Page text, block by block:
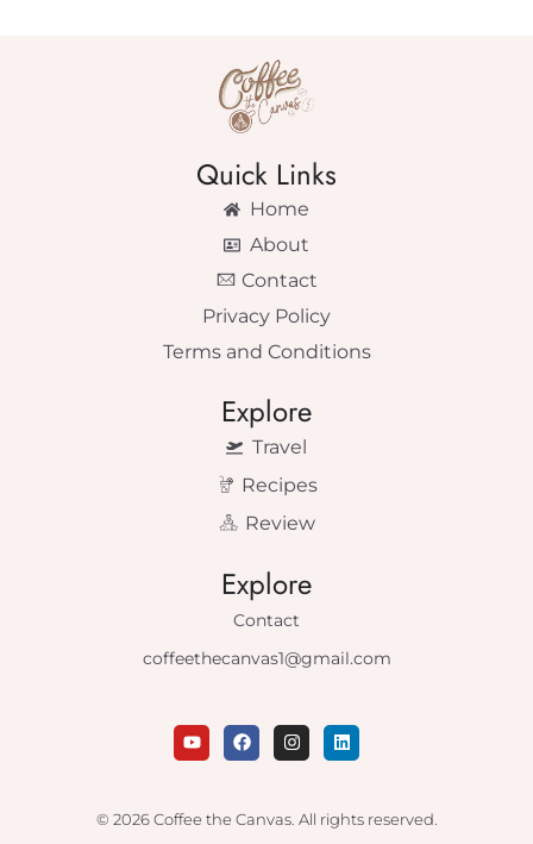
Quick Links
Home
About
Contact
Privacy Policy
Terms and Conditions
Explore
Travel
Recipes
Review
Explore
Contact
coffeethecanvas1@gmail.com
Y
o
u
b
F
a
c
o
I
n
s
g
L
i
n
d
© 2026 Coffee the Canvas. All rights reserved.